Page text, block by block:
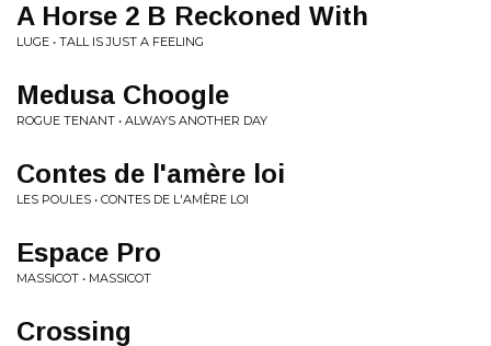
A Horse 2 B Reckoned With
LUGE • TALL IS JUST A FEELING
Medusa Choogle
ROGUE TENANT • ALWAYS ANOTHER DAY
Contes de l'amère loi
LES POULES • CONTES DE L'AMÈRE LOI
Espace Pro
MASSICOT • MASSICOT
Crossing